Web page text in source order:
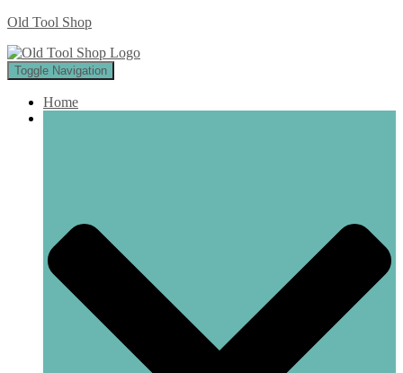
Old Tool Shop
Toggle Navigation
Home